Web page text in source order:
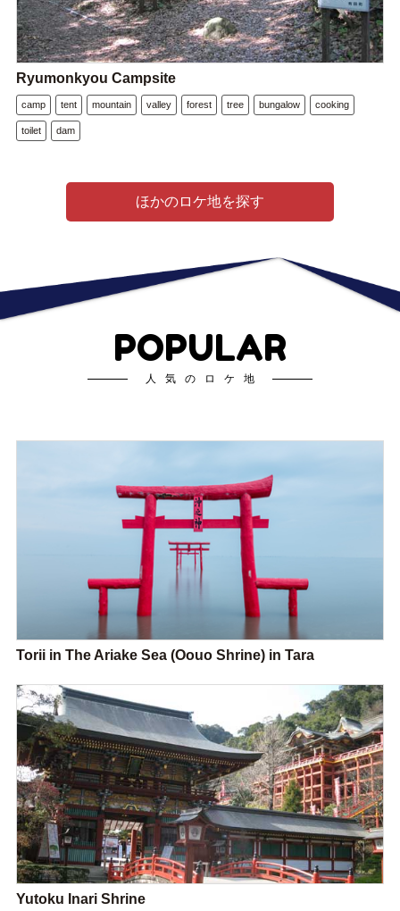
Ryumonkyou Campsite
camp tent mountain valley forest tree bungalow cooking
toilet dam
ほかのロケ地を探す
POPULAR
人気のロケ地
Torii in The Ariake Sea (Oouo Shrine) in Tara
Yutoku Inari Shrine